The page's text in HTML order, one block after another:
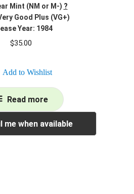
Mint (NM or M-) ?
Good Plus (VG+)
Year: 1984
$35.00
Add to Wishlist
Read more
me when available